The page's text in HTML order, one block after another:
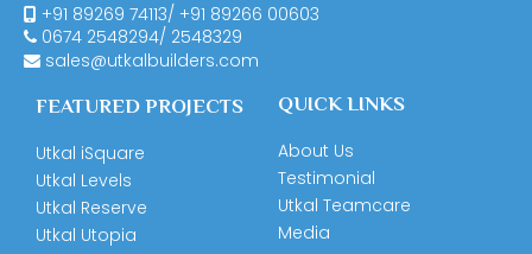
+91 89269 74113/ +91 89266 00603
0674 2548294/ 2548329
sales@utkalbuilders.com
FEATURED PROJECTS
Utkal iSquare
Utkal Levels
Utkal Reserve
Utkal Utopia
QUICK LINKS
About Us
Testimonial
Utkal Teamcare
Media